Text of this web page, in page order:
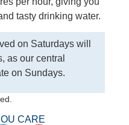
tasty drinking water.
on Saturdays will
as our central
on Sundays.
CARE